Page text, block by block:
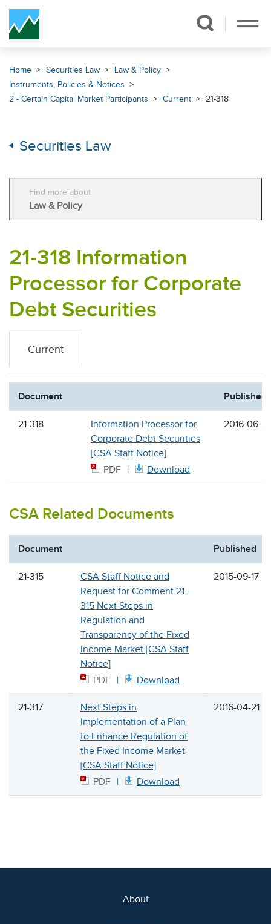
Skip Navigation
Home Securities Law
Law & Policy
Instruments, Policies & Notices
2 - Certain Capital Market Participants
Current 21-318
Securities Law
Find more about
Law & Policy
21-318 Information
Processor for Corporate
Debt Securities
Current
Document Published
21-318
Information Processor for
Corporate Debt Securities
[CSA Staff Notice]
PDF
Download
2016-06-
CSA Related Documents
Document Published
21-315
CSA Staff Notice and
Request for Comment 21-
315 Next Steps in
Regulation and
Transparency of the Fixed
Income Market [CSA Staff
Notice]
PDF
Download
2015-09-17
21-317
Next Steps in
Implementation of a Plan
to Enhance Regulation of
the Fixed Income Market
[CSA Staff Notice]
PDF
Download
2016-04-21
About